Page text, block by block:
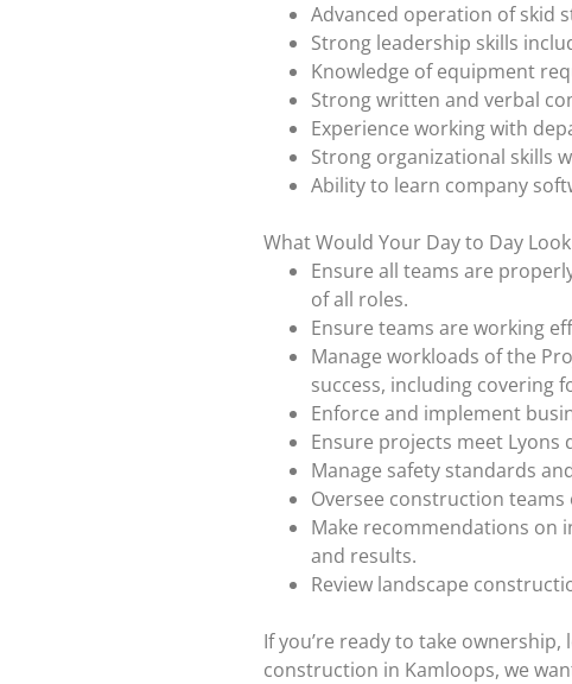
Advanced operation of skid
Strong leadership skills
Knowledge of equipment
Strong written and verbal
Experience working with
Strong organizational skills
Ability to learn company
What Would Your Day to Day Look
Ensure all teams are
of all roles.
Ensure teams are working
Manage workloads of the
success, including covering
Enforce and implement
Ensure projects meet
Manage safety standards
Oversee construction
Make recommendations on
and results.
Review landscape
If you’re ready to take
construction in Kamloops, we